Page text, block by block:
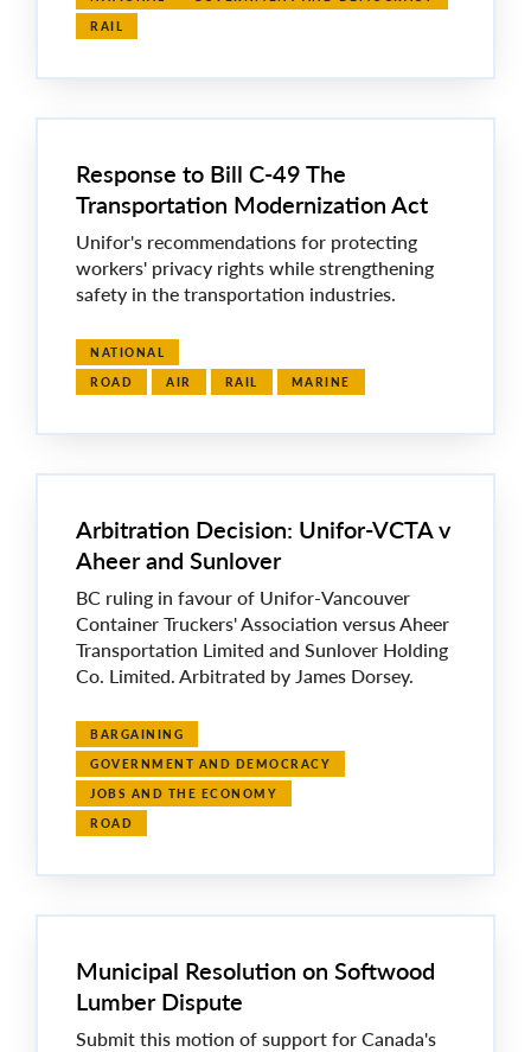
RAIL
Response to Bill C-49 The
Transportation Modernization Act
Unifor's recommendations for protecting
workers' privacy rights while strengthening
safety in the transportation industries.
NATIONAL
ROAD AIR RAIL MARINE
Arbitration Decision: Unifor-VCTA v
Aheer and Sunlover
BC ruling in favour of Unifor-Vancouver
Container Truckers' Association versus Aheer
Transportation Limited and Sunlover Holding
Co. Limited. Arbitrated by James Dorsey.
BARGAINING
GOVERNMENT AND DEMOCRACY
JOBS AND THE ECONOMY
ROAD
Municipal Resolution on Softwood
Lumber Dispute
Submit this motion of support for Canada's